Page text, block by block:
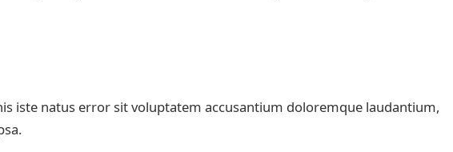
iste natus error sit voluptatem accusantium doloremque laudantium,